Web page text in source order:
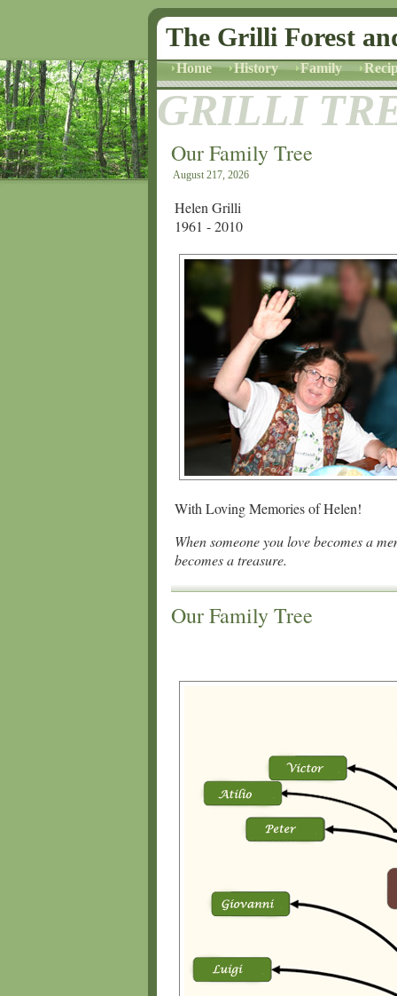
The Grilli Forest
Home History Family
GRILLI
Our Family Tree
August 217, 2026
Helen Grilli
1961 - 2010
With Loving Memories of Helen!
When someone you love becomes a
becomes a treasure.
Our Family Tree